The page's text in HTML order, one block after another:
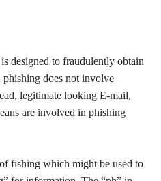
designed to fraudulently obtain
does not involve
legitimate looking E-mail,
are involved in phishing
fishing which might be used to